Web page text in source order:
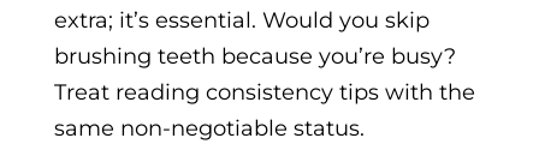
extra; it’s essential. Would you skip
brushing teeth because you’re busy?
Treat reading consistency tips with the
same non-negotiable status.